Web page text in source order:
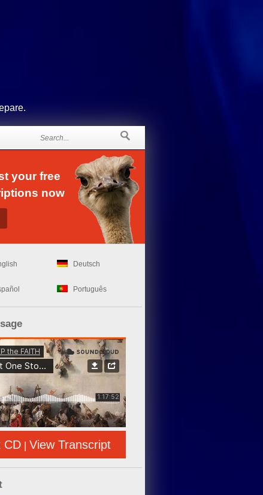
your free
now
Deutsch
Português
CD | View Transcript